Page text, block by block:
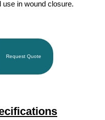
in wound closure.
Request Quote